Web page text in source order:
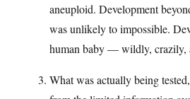
aneuploid. Development
was unlikely to impossible.
human baby — wildly, crazily,
What was actually being